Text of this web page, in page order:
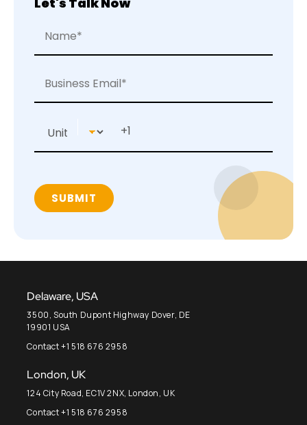
Delaware, USA
3500, South Dupont Highway Dover, DE
19901 USA
Contact +1 518 676 2958
London, UK
124 City Road, EC1V 2NX, London, UK
Contact +1 518 676 2958